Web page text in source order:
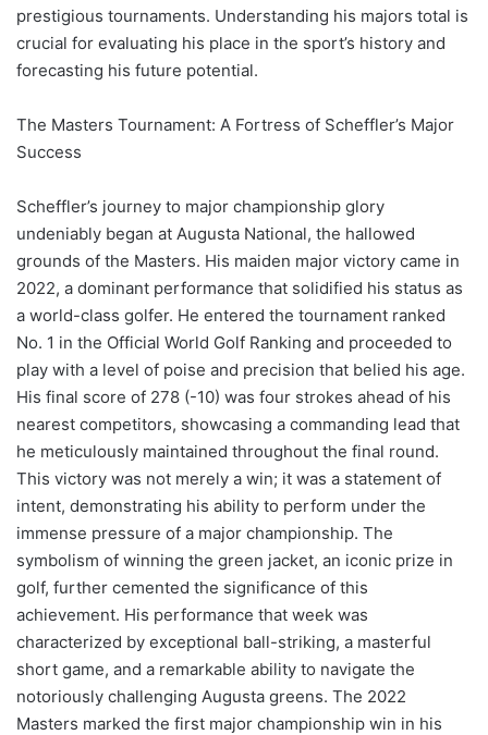
prestigious tournaments. Understanding his majors total is
crucial for evaluating his place in the sport’s history and
forecasting his future potential.
The Masters Tournament: A Fortress of Scheffler’s Major
Success
Scheffler’s journey to major championship glory
undeniably began at Augusta National, the hallowed
grounds of the Masters. His maiden major victory came in
2022, a dominant performance that solidified his status as
a world-class golfer. He entered the tournament ranked
No. 1 in the Official World Golf Ranking and proceeded to
play with a level of poise and precision that belied his age.
His final score of 278 (-10) was four strokes ahead of his
nearest competitors, showcasing a commanding lead that
he meticulously maintained throughout the final round.
This victory was not merely a win; it was a statement of
intent, demonstrating his ability to perform under the
immense pressure of a major championship. The
symbolism of winning the green jacket, an iconic prize in
golf, further cemented the significance of this
achievement. His performance that week was
characterized by exceptional ball-striking, a masterful
short game, and a remarkable ability to navigate the
notoriously challenging Augusta greens. The 2022
Masters marked the first major championship win in his